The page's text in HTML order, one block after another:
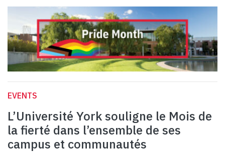
EVENTS
L’Université York souligne le Mois de
la fierté dans l’ensemble de ses
campus et communautés